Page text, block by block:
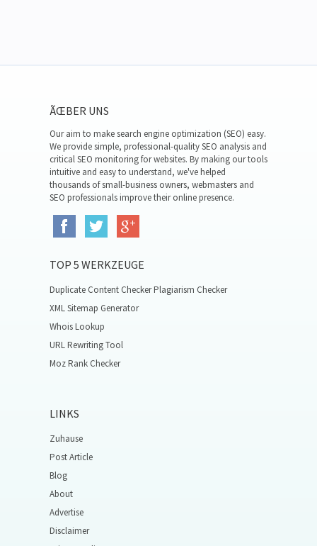
ÃŒBER UNS
Our aim to make search engine optimization (SEO) easy.
We provide simple, professional-quality SEO analysis and
critical SEO monitoring for websites. By making our tools
intuitive and easy to understand, we've helped
thousands of small-business owners, webmasters and
SEO professionals improve their online presence.
TOP 5 WERKZEUGE
Duplicate Content Checker Plagiarism Checker
XML Sitemap Generator
Whois Lookup
URL Rewriting Tool
Moz Rank Checker
LINKS
Zuhause
Post Article
Blog
About
Advertise
Disclaimer